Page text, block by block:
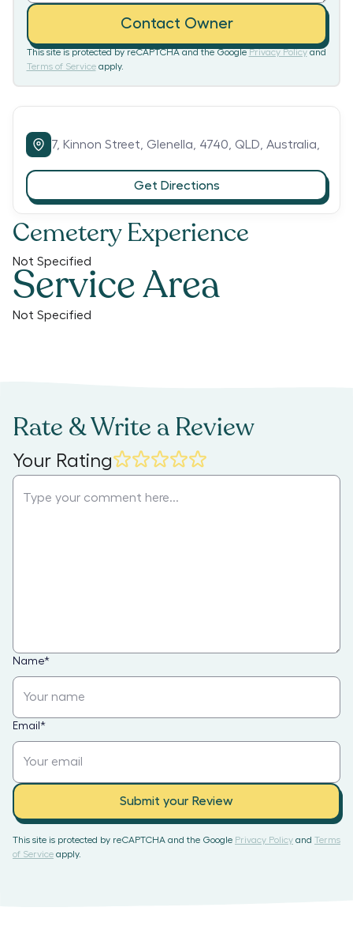
Cemetery Experience
Not Specified
Service Area
Not Specified
Contact Owner
This site is protected by reCAPTCHA and the Google Privacy Policy and
Terms of Service apply.
7, Kinnon Street, Glenella, 4740, QLD, Australia,
Get Directions
Rate & Write a Review
Your Rating
Name*
Email *
Submit your Review
This site is protected by reCAPTCHA and the Google Privacy Policy and Terms
of Service apply.